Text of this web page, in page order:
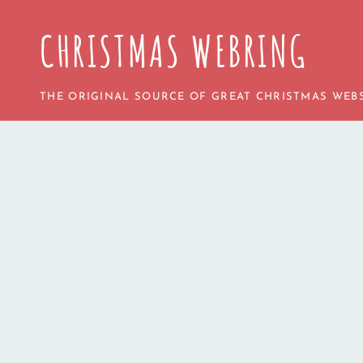
CHRISTMAS WEBRING
THE ORIGINAL SOURCE OF GREAT CHRISTMAS